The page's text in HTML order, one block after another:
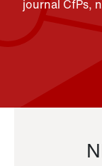
journal CfPs,